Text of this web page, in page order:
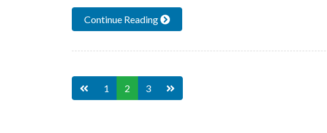
Continue Reading
1 2 3